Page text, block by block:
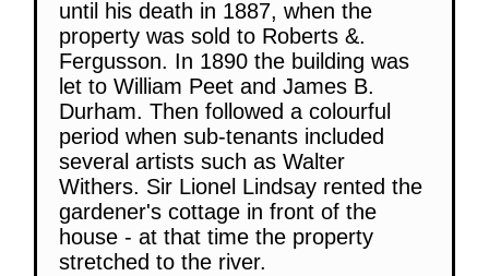
until his death in 1887, when the
property was sold to Roberts &.
Fergusson. In 1890 the building was
let to William Peet and James B.
Durham. Then followed a colourful
period when sub-tenants included
several artists such as Walter
Withers. Sir Lionel Lindsay rented the
gardener's cottage in front of the
house - at that time the property
stretched to the river.